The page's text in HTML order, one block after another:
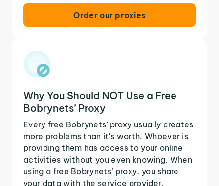
Order our proxies
Why You Should NOT Use a Free
Bobrynets’ Proxy
Every free Bobrynets’ proxy usually creates
more problems than it's worth. Whoever is
providing them has access to your online
activities without you even knowing. When
using a free Bobrynets’ proxy, you share
your data with the service provider.